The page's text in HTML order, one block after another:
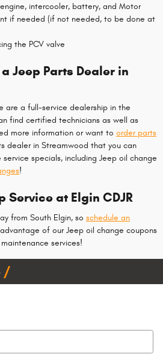
intercooler, battery, and Motor
if needed (if not needed, to be done at
the PCV valve
Jeep Parts Dealer in
are a full-service dealership in the
find certified technicians as well as
more information or want to order parts
dealer in Streamwood that you can
specials, including Jeep oil change
!
Service at Elgin CDJR
from South Elgin, so schedule an
of our Jeep oil change coupons
services!